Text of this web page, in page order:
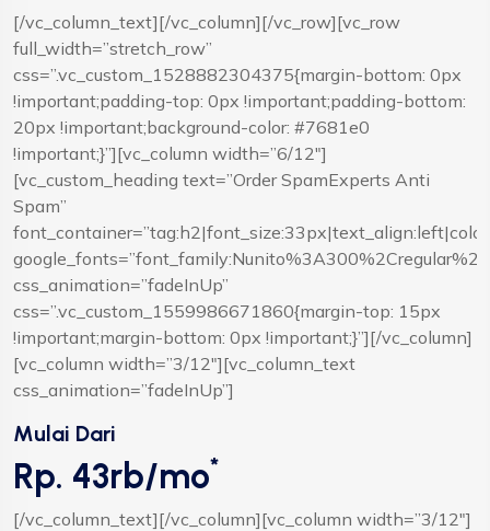
[/vc_column_text][/vc_column][/vc_row][vc_row
full_width=”stretch_row”
css=”.vc_custom_1528882304375{margin-bottom: 0px
!important;padding-top: 0px !important;padding-bottom:
20px !important;background-color: #7681e0
!important;}”][vc_column width=”6/12″]
[vc_custom_heading text=”Order SpamExperts Anti
Spam”
css_animation=”fadeInUp”
css=”.vc_custom_1559986671860{margin-top: 15px
!important;margin-bottom: 0px !important;}”][/vc_column]
[vc_column width=”3/12″][vc_column_text
css_animation=”fadeInUp”]
Mulai Dari
Rp. 43rb/mo*
[/vc_column_text][/vc_column][vc_column width=”3/12″]